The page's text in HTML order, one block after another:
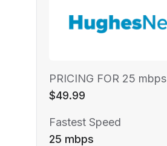
PRICING FOR 25 mbps
$49.99
Fastest Speed
25 mbps